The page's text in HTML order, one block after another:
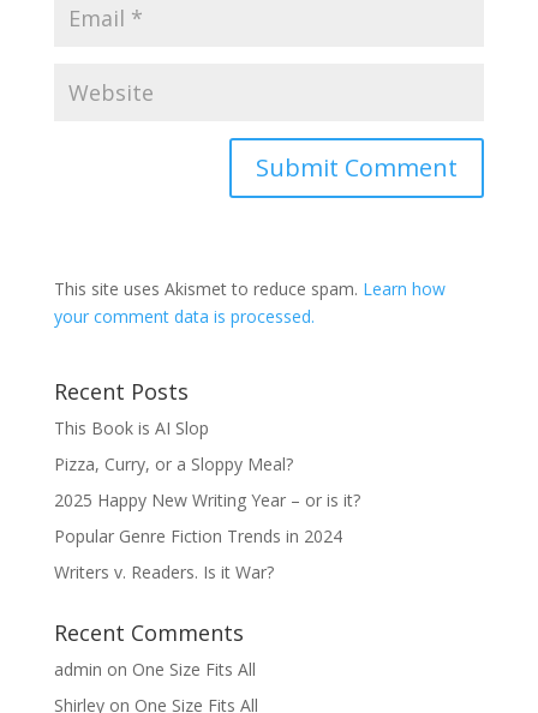
This site uses Akismet to reduce spam. Learn how
your comment data is processed.
Recent Posts
This Book is AI Slop
Pizza, Curry, or a Sloppy Meal?
2025 Happy New Writing Year – or is it?
Popular Genre Fiction Trends in 2024
Writers v. Readers. Is it War?
Recent Comments
admin on One Size Fits All
Shirleyon One Size Fits All